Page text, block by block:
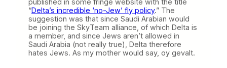
“Delta’s incredible ‘no-Jew’ fly policy.” The
suggestion was that since Saudi Arabian would
be joining the SkyTeam alliance, of which Delta is
a member, and since Jews aren’t allowed in
Saudi Arabia (not really true), Delta therefore
hates Jews. As my mother would say, oy gevalt.